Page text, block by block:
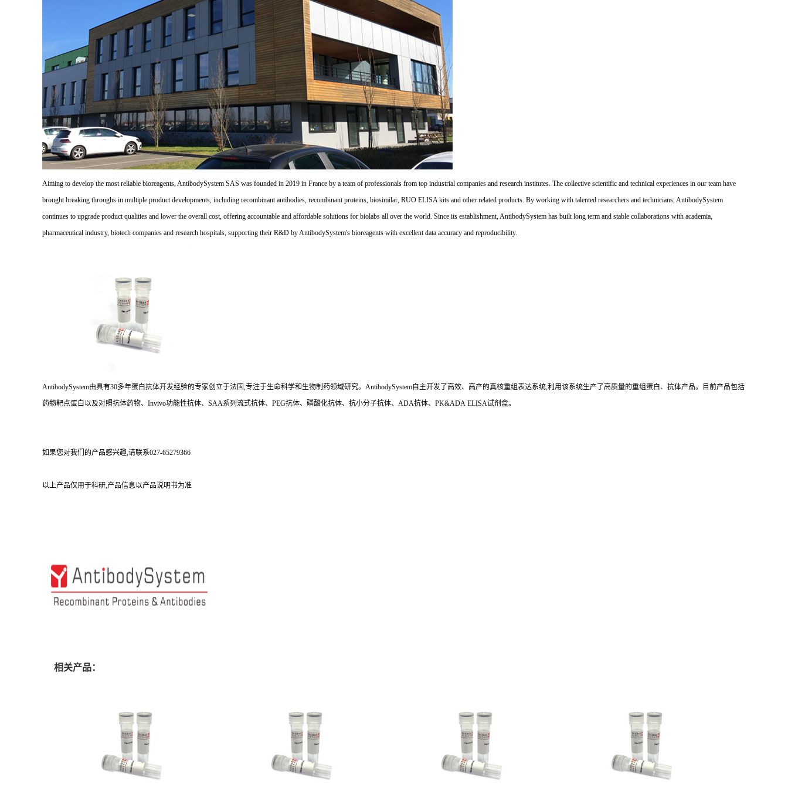
Aiming to develop the most reliable bioreagents, AntibodySystem SAS was founded in 2019 in France by a team of professionals from top industrial companies and research institutes. The collective scientific and technical experiences in our team have
brought breaking throughs in multiple product developments, including recombinant antibodies, recombinant proteins, biosimilar, RUO ELISA kits and other related products. By working with talented researchers and technicians, AntibodySystem
continues to upgrade product qualities and lower the overall cost, offering accountable and affordable solutions for biolabs all over the world. Since its establishment, AntibodySystem has built long term and stable collaborations with academia,
pharmaceutical industry, biotech companies and research hospitals, supporting their R&D by AntibodySystem's bioreagents with excellent data accuracy and reproducibility.
AntibodySystem由具有30多年蛋白抗体开发经验的专家创立于法国,专注于生命科学和生物制药领域研究。AntibodySystem自主开发了高效、高产的真核重组表达系统,利用该系统生产了高质量的重组蛋白、抗体产品。目前产品包括
药物靶点蛋白以及对照抗体药物、Invivo功能性抗体、SAA系列流式抗体、PEG抗体、磷酸化抗体、抗小分子抗体、ADA抗体、PK&ADA ELISA试剂盒。
如果您对我们的产品感兴趣,请联系027-65279366
以上产品仅用于科研,产品信息以产品说明书为准
相关产品：